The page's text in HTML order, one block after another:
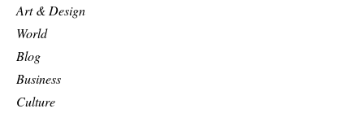
Art & Design
World
Blog
Business
Culture